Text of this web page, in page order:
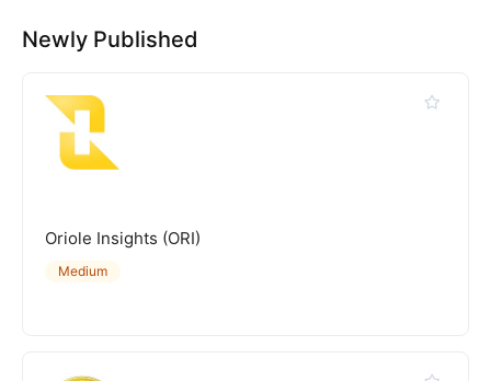
Newly Published
Oriole Insights (ORI)
Medium